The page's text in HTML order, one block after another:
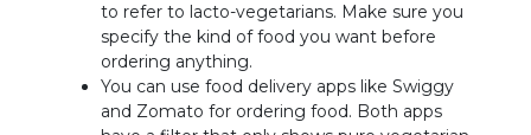
to refer to lacto-vegetarians. Make sure you
specify the kind of food you want before
ordering anything.
You can use food delivery apps like Swiggy
and Zomato for ordering food. Both apps